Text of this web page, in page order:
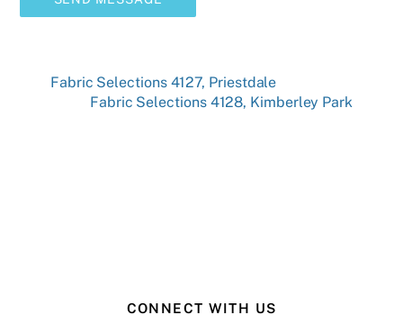
Fabric Selections 4127, Priestdale
Fabric Selections 4128, Kimberley Park
CONNECT WITH US